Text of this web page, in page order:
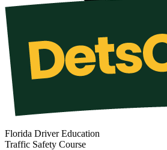
Florida Driver Education
Traffic Safety Course